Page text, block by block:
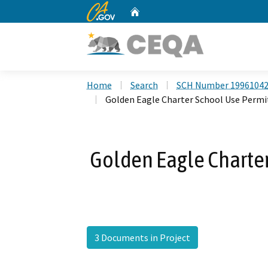
CA.gov
Home Search
SCH Number
Golden Eagle Charter School Use
Golden Eagle
3 Documents in Project